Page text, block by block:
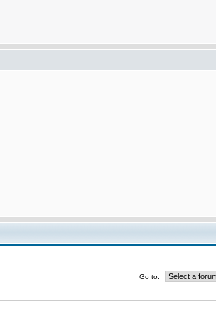
Go to: